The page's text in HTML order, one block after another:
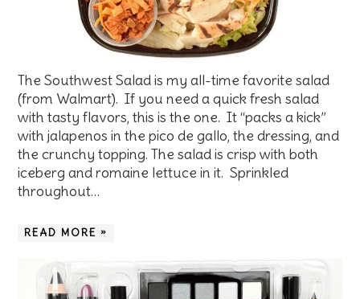
The Southwest Salad is my all-time favorite salad
(from Walmart). If you need a quick fresh salad
with tasty flavors, this is the one. It “packs a kick”
with jalapenos in the pico de gallo, the dressing, and
the crunchy topping. The salad is crisp with both
iceberg and romaine lettuce in it. Sprinkled
throughout…
READ MORE »